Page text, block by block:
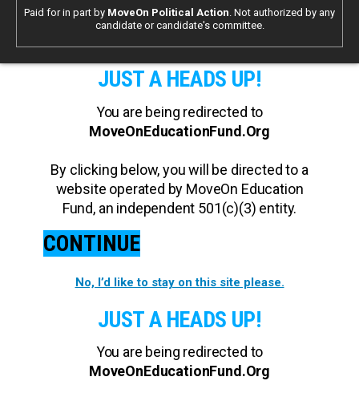
Paid for in part by MoveOn Political Action. Not authorized by any
candidate or candidate's committee.
JUST A HEADS UP!
You are being redirected to
MoveOnEducationFund.Org
By clicking below, you will be directed to a
website operated by MoveOn Education
Fund, an independent 501(c)(3) entity.
CONTINUE
No, I’d like to stay on this site please.
JUST A HEADS UP!
You are being redirected to
MoveOnEducationFund.Org